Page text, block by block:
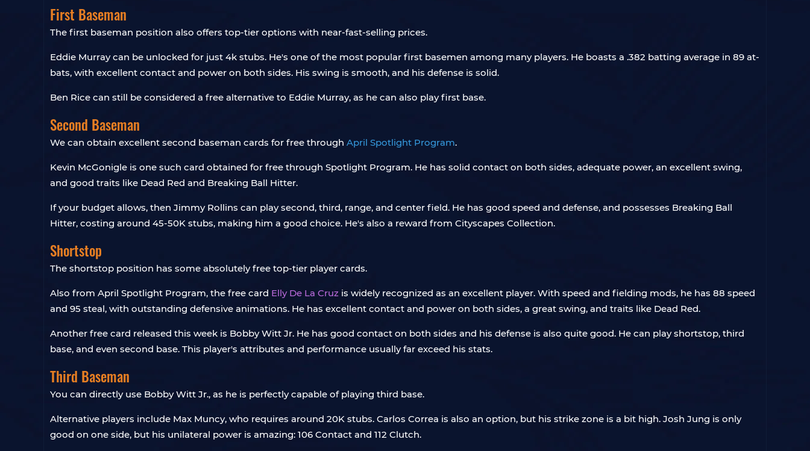
First Baseman
The first baseman position also offers top-tier options with near-fast-selling prices.
Eddie Murray can be unlocked for just 4k stubs. He's one of the most popular first basemen among many players. He boasts a .382 batting average in 89 at-
bats, with excellent contact and power on both sides. His swing is smooth, and his defense is solid.
Ben Rice can still be considered a free alternative to Eddie Murray, as he can also play first base.
Second Baseman
We can obtain excellent second baseman cards for free through April Spotlight Program.
Kevin McGonigle is one such card obtained for free through Spotlight Program. He has solid contact on both sides, adequate power, an excellent swing,
and good traits like Dead Red and Breaking Ball Hitter.
If your budget allows, then Jimmy Rollins can play second, third, range, and center field. He has good speed and defense, and possesses Breaking Ball
Hitter, costing around 45-50K stubs, making him a good choice. He's also a reward from Cityscapes Collection.
Shortstop
The shortstop position has some absolutely free top-tier player cards.
Also from April Spotlight Program, the free card Elly De La Cruz is widely recognized as an excellent player. With speed and fielding mods, he has 88 speed
and 95 steal, with outstanding defensive animations. He has excellent contact and power on both sides, a great swing, and traits like Dead Red.
Another free card released this week is Bobby Witt Jr. He has good contact on both sides and his defense is also quite good. He can play shortstop, third
base, and even second base. This player's attributes and performance usually far exceed his stats.
Third Baseman
You can directly use Bobby Witt Jr., as he is perfectly capable of playing third base.
Alternative players include Max Muncy, who requires around 20K stubs. Carlos Correa is also an option, but his strike zone is a bit high. Josh Jung is only
good on one side, but his unilateral power is amazing: 106 Contact and 112 Clutch.